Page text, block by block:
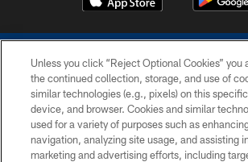
COPYRIGHT © 2026 COLTS, INC.
PRIVACY POLICY
Unless you click “Reject Optional Cookies” you
the continued collection, storage, and use of
similar technologies (e.g., pixels) on this
device, and browser. Cookies and similar
used for a variety of purposes such as
navigation, analyzing site usage, and assisting
marketing and advertising efforts, including